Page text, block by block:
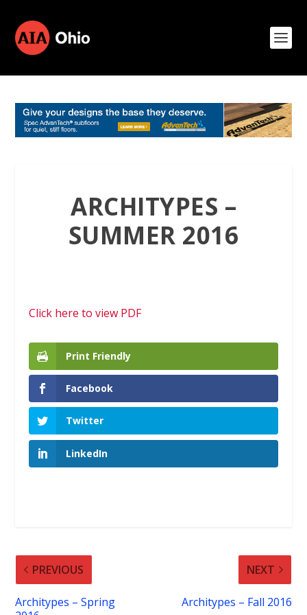
ARCHITYPES –
SUMMER 2016
Click here to view PDF
Print Friendly
Facebook
Twitter
LinkedIn
PREVIOUS
Architypes – Spring
NEXT
Architypes – Fall 2016